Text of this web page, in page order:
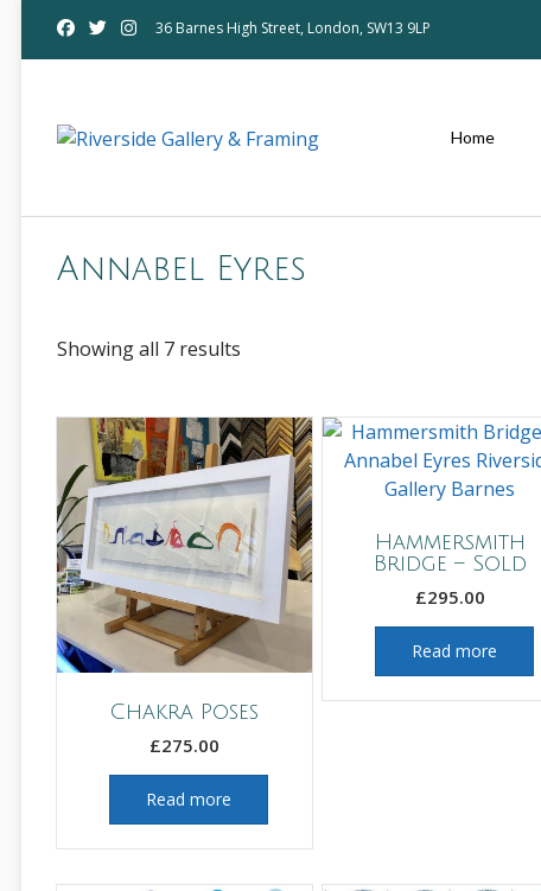
36 Barnes High Street, London, SW13 9LP
Home
Annabel Eyres
Showing all 7 results
Chakra Poses
£275.00
Read more
Hammersmith
Bridge – Sold
£295.00
Read more